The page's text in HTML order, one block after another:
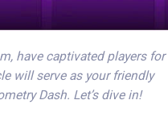
have captivated players for
will serve as your friendly
Dash. Let’s dive in!